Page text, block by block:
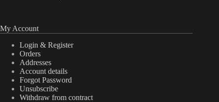
My Account
Login & Register
Orders
Addresses
Account details
Forgot Password
Unsubscribe
Withdraw from contract